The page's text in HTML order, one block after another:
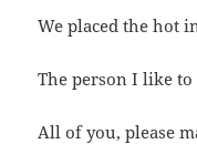
We placed the hot
The person I like
All of you, please